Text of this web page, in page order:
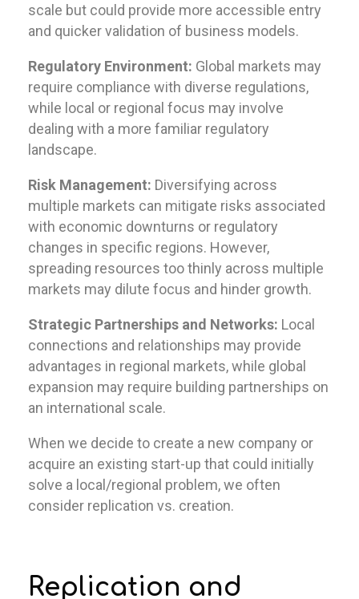
scale but could provide more accessible entry
and quicker validation of business models.
Regulatory Environment: Global markets may
require compliance with diverse regulations,
while local or regional focus may involve
dealing with a more familiar regulatory
landscape.
Risk Management: Diversifying across
multiple markets can mitigate risks associated
with economic downturns or regulatory
changes in specific regions. However,
spreading resources too thinly across multiple
markets may dilute focus and hinder growth.
Strategic Partnerships and Networks: Local
connections and relationships may provide
advantages in regional markets, while global
expansion may require building partnerships on
an international scale.
When we decide to create a new company or
acquire an existing start-up that could initially
solve a local/regional problem, we often
consider replication vs. creation.
Replication and